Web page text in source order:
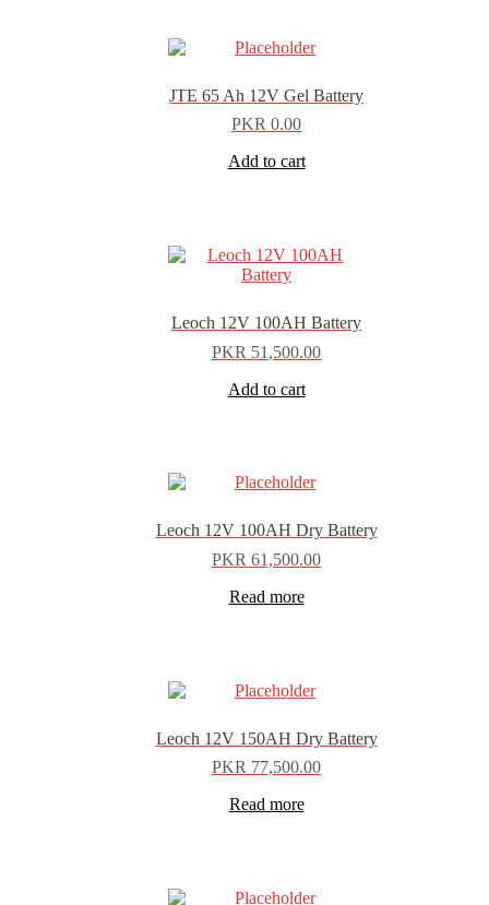
JTE 65 Ah 12V Gel Battery
PKR 0.00
Add to cart
Leoch 12V 100AH Battery
PKR 51,500.00
Add to cart
Leoch 12V 100AH Dry Battery
PKR 61,500.00
Read more
Leoch 12V 150AH Dry Battery
PKR 77,500.00
Read more